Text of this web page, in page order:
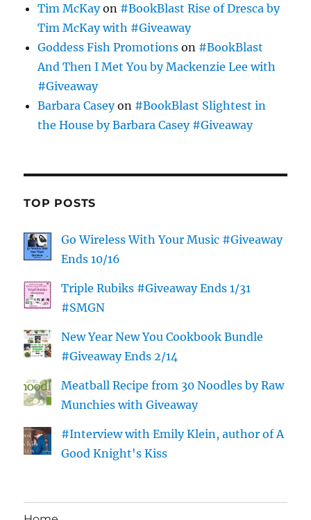
Tim McKayon #BookBlast Rise of Dresca by
Tim McKay with #Giveaway
Goddess Fish Promotions on #BookBlast
And Then I Met You by Mackenzie Lee with
#Giveaway
Barbara Caseyon #BookBlast Slightest in
the House by Barbara Casey #Giveaway
TOP POSTS
Go Wireless With Your Music #Giveaway
Ends 10/16
Triple Rubiks #Giveaway Ends 1/31
#SMGN
New Year New You Cookbook Bundle
#Giveaway Ends 2/14
Meatball Recipe from 30 Noodles by Raw
Munchies with Giveaway
#Interview with Emily Klein, author of A
Good Knight's Kiss